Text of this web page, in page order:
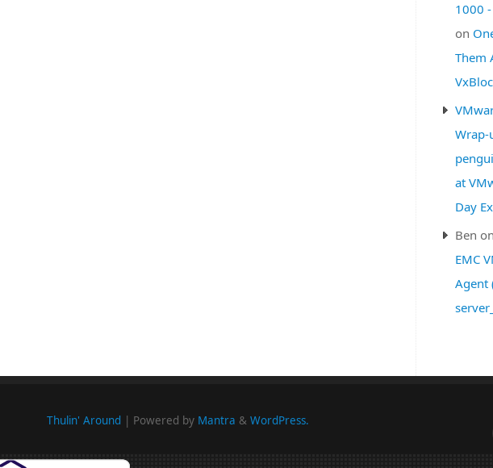
1000
on
Them
Wrap-
at
Day
Ben on
EMC
Agent
Thulin' Around| Powered by Mantra & WordPress.